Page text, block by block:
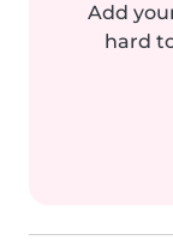
Add
hard